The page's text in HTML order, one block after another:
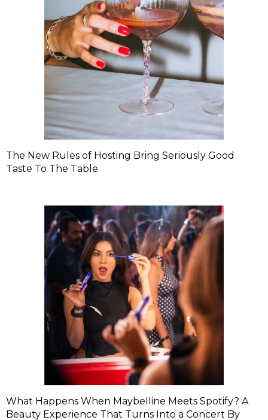
The New Rules of Hosting Bring Seriously Good
Taste To The Table
What Happens When Maybelline Meets Spotify? A
Beauty Experience That Turns Into a Concert By